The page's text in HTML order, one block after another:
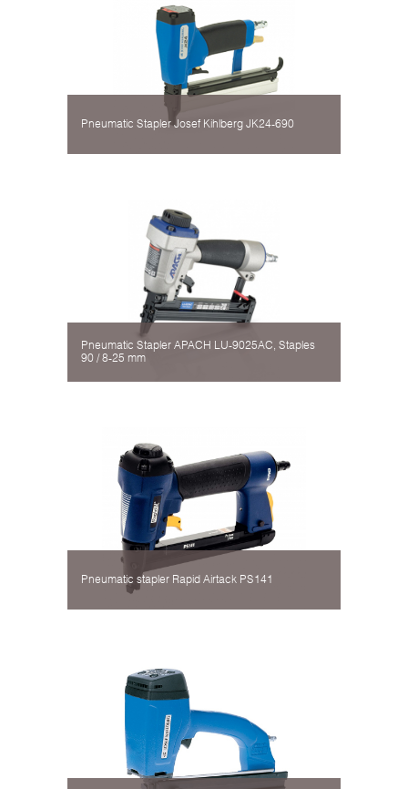
Pneumatic Stapler Josef Kihlberg JK24-690
Pneumatic Stapler APACH LU-9025AC, Staples
90 / 8-25 mm
Pneumatic stapler Rapid Airtack PS141